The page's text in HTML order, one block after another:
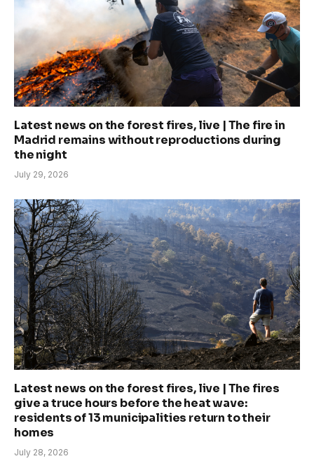
Latest news on the forest fires, live | The fire in
Madrid remains without reproductions during
the night
July 29, 2026
Latest news on the forest fires, live | The fires
give a truce hours before the heat wave:
residents of 13 municipalities return to their
homes
July 28, 2026